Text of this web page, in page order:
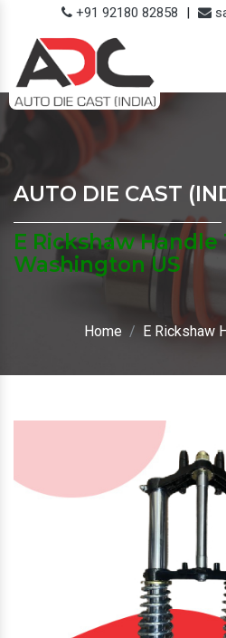
+91 92180 82858 |
AUTO DIE CAST
E Rickshaw Handle
Washington US
Home E Rickshaw